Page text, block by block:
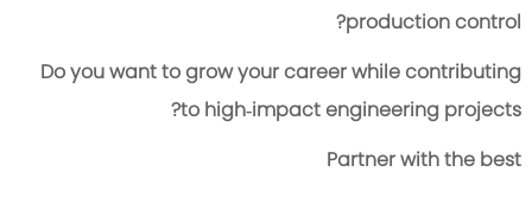
production control?
Do you want to grow your career while contributing
to high‑impact engineering projects?
Partner with the best